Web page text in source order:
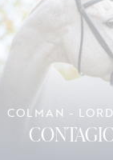
COLMAN -